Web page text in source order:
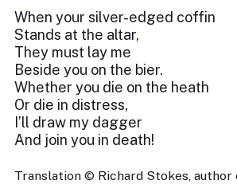
When your silver-edged coffin
Stands at the altar,
They must lay me
Beside you on the bier.
Whether you die on the heath
Or die in distress,
I’ll draw my dagger
And join you in death!
Translation © Richard Stokes, author